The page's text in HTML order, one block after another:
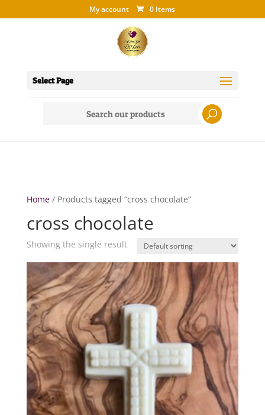
My account 0 Items
Select Page
Home/ Products tagged “cross chocolate”
cross chocolate
Showing the single result